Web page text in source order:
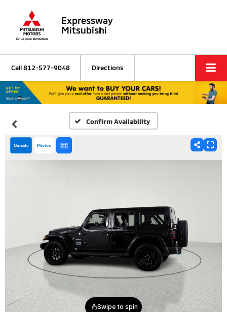
Expressway
Mitsubishi
Call812-577-9048 Directions
Confirm Availability
Outside Photos